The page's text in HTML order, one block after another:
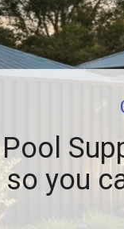
Pool
so you